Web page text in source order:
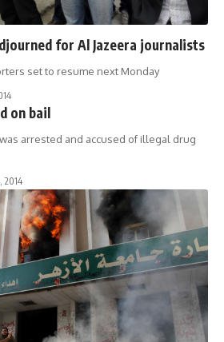
for Al Jazeera journalists
set to resume next Monday
on bail
arrested and accused of illegal drug
2014